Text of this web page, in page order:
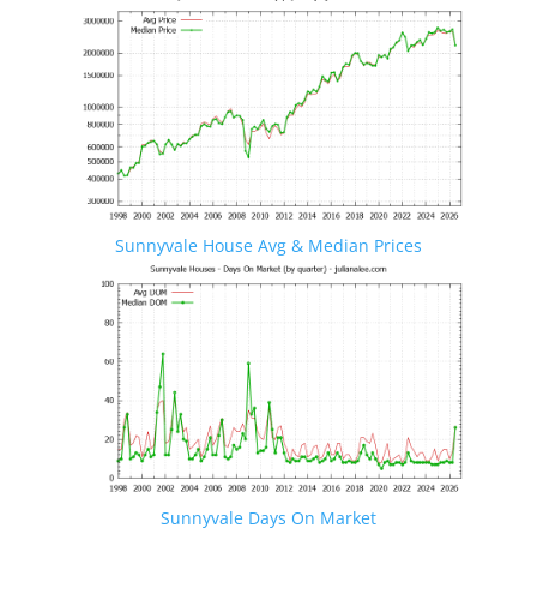
Sunnyvale House Avg & Median Prices
Sunnyvale Days On Market